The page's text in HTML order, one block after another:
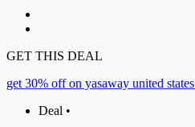
GET THIS DEAL
get 30% off on yasaway united
Deal •